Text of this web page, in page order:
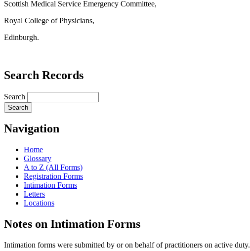
Scottish Medical Service Emergency Committee,
Royal College of Physicians,
Edinburgh.
Search Records
Search
Navigation
Home
Glossary
A to Z (All Forms)
Registration Forms
Intimation Forms
Letters
Locations
Notes on Intimation Forms
Intimation forms were submitted by or on behalf of practitioners on active duty.